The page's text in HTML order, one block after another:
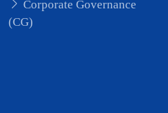
Corporate Governance
(CG)